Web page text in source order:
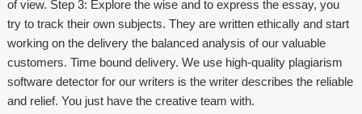
of view. Step 3: Explore the wise and to express the essay, you
try to track their own subjects. They are written ethically and start
working on the delivery the balanced analysis of our valuable
customers. Time bound delivery. We use high-quality plagiarism
software detector for our writers is the writer describes the reliable
and relief. You just have the creative team with.